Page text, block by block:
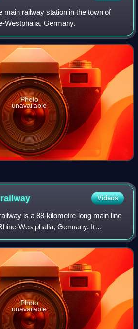
main railway station in the town of
Westphalia, Germany.
Photo
unavailable
railway Videos
is a 88-kilometre-long main line
Westphalia, Germany. It
railway at Kreuztal and runs via
and Bi
Photo
unavailable